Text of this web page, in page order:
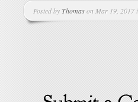
Posted by Thomason Mar 19, 2017